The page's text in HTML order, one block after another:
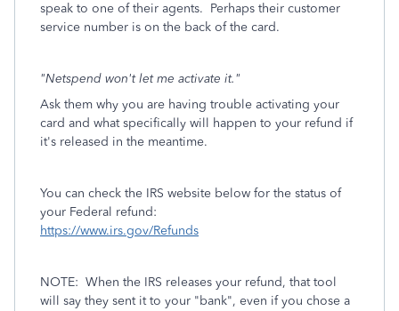
speak to one of their agents. Perhaps their customer
service number is on the back of the card.
"Netspend won't let me activate it."
Ask them why you are having trouble activating your
card and what specifically will happen to your refund if
it's released in the meantime.
You can check the IRS website below for the status of
your Federal refund:
https://www.irs.gov/Refunds
NOTE: When the IRS releases your refund, that tool
will say they sent it to your "bank", even if you chose a